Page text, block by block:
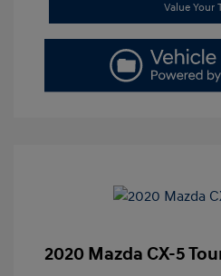
Value Your
2020 Mazda CX-5